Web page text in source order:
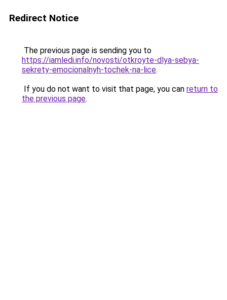
Redirect Notice
The previous page is sending you to
https://iamledi.info/novosti/otkroyte-dlya-sebya-
sekrety-emocionalnyh-tochek-na-lice.
If you do not want to visit that page, you can return to
the previous page.